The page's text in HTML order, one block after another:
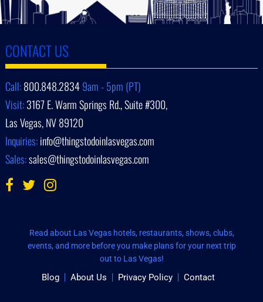
CONTACT US
Call:800.848.28349am - 5pm (PT)
Visit:3167 E. Warm Springs Rd., Suite #300,
Las Vegas, NV 89120
Inquiries:info@thingstodoinlasvegas.com
Sales:sales@thingstodoinlasvegas.com
Read about Las Vegas hotels, restaurants, shows, clubs,
events, and more before you make plans for your next trip
out to Las Vegas!
Blog About Us Privacy Policy Contact